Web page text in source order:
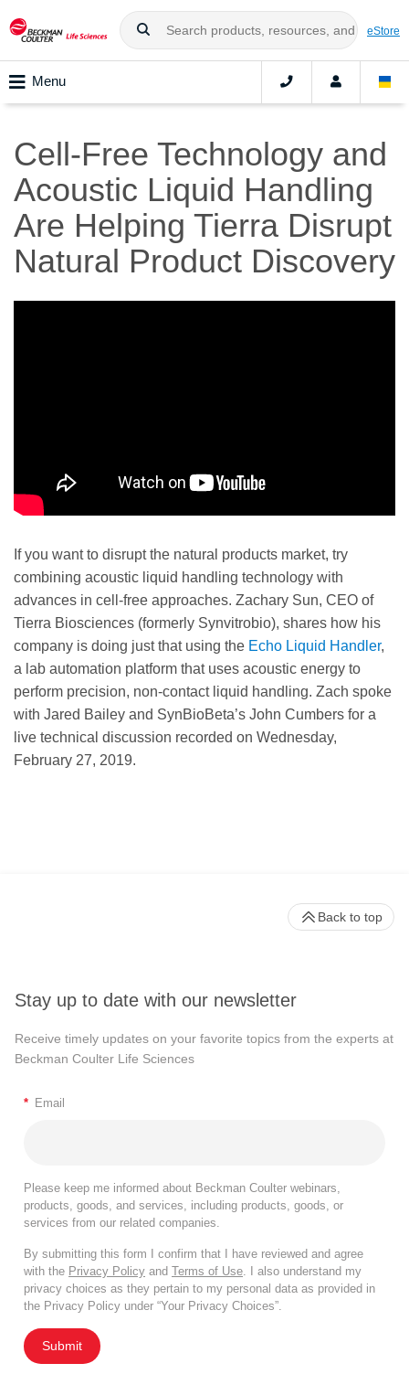
eStore
Menu
Cell-Free Technology and
Acoustic Liquid Handling
Are Helping Tierra Disrupt
Natural Product Discovery
If you want to disrupt the natural products market, try
combining acoustic liquid handling technology with
advances in cell-free approaches. Zachary Sun, CEO of
Tierra Biosciences (formerly Synvitrobio), shares how his
company is doing just that using the Echo Liquid Handler,
a lab automation platform that uses acoustic energy to
perform precision, non-contact liquid handling. Zach spoke
with Jared Bailey and SynBioBeta’s John Cumbers for a
live technical discussion recorded on Wednesday,
February 27, 2019.
Stay up to date with our newsletter
Receive timely updates on your favorite topics from the experts at
Beckman Coulter Life Sciences
* Email
Please keep me informed about Beckman Coulter webinars,
products, goods, and services, including products, goods, or
services from our related companies.
By submitting this form I confirm that I have reviewed and agree
with the Privacy Policy and Terms of Use. I also understand my
privacy choices as they pertain to my personal data as provided in
the Privacy Policy under “Your Privacy Choices”.
Submit
Back to top